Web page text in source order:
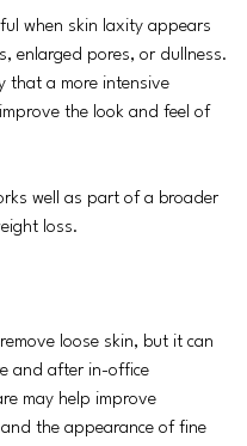
when skin laxity appears
enlarged pores, or dullness.
that a more intensive
the look and feel of
well as part of a broader
loss.
loose skin, but it can
and after in-office
may help improve
the appearance of fine